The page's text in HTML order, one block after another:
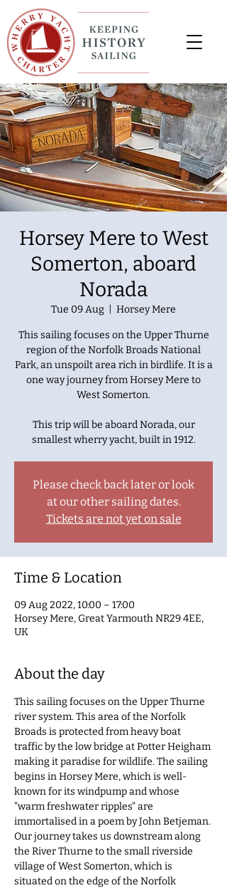
Horsey Mere to West
Somerton, aboard
Norada
Tue 09 Aug Horsey Mere
This sailing focuses on the Upper Thurne
region of the Norfolk Broads National
Park, an unspoilt area rich in birdlife. It is a
one way journey from Horsey Mere to
West Somerton.
This trip will be aboard Norada, our
smallest wherry yacht, built in 1912.
Please check back later or look
at our other sailing dates.
Tickets are not yet on sale
Time & Location
09 Aug 2022, 10:00 – 17:00
Horsey Mere, Great Yarmouth NR29 4EE,
UK
About the day
This sailing focuses on the Upper Thurne
river system. This area of the Norfolk
Broads is protected from heavy boat
traffic by the low bridge at Potter Heigham
making it paradise for wildlife. The sailing
begins in Horsey Mere, which is well-
known for its windpump and whose
"warm freshwater ripples" are
immortalised in a poem by John Betjeman.
Our journey takes us downstream along
the River Thurne to the small riverside
village of West Somerton, which is
situated on the edge of the Norfolk